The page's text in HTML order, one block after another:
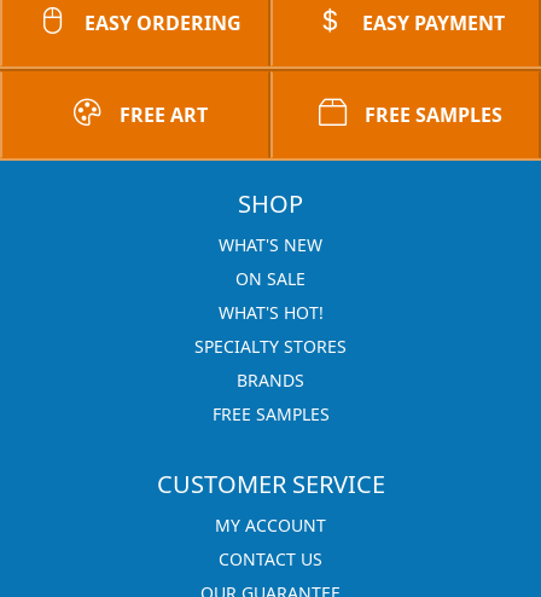
EASY ORDERING EASY PAYMENT
FREE ART FREE SAMPLES
SHOP
WHAT'S NEW
ON SALE
WHAT'S HOT!
SPECIALTY STORES
BRANDS
FREE SAMPLES
CUSTOMER SERVICE
MY ACCOUNT
CONTACT US